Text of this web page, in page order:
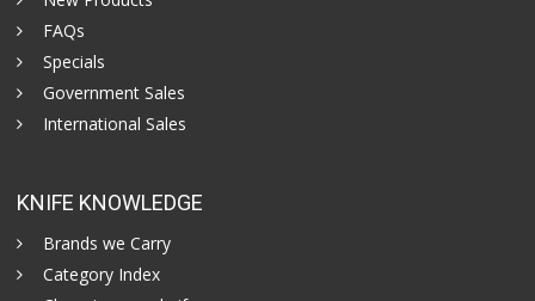
FAQs
Specials
Government Sales
International Sales
KNIFE KNOWLEDGE
Brands we Carry
Category Index